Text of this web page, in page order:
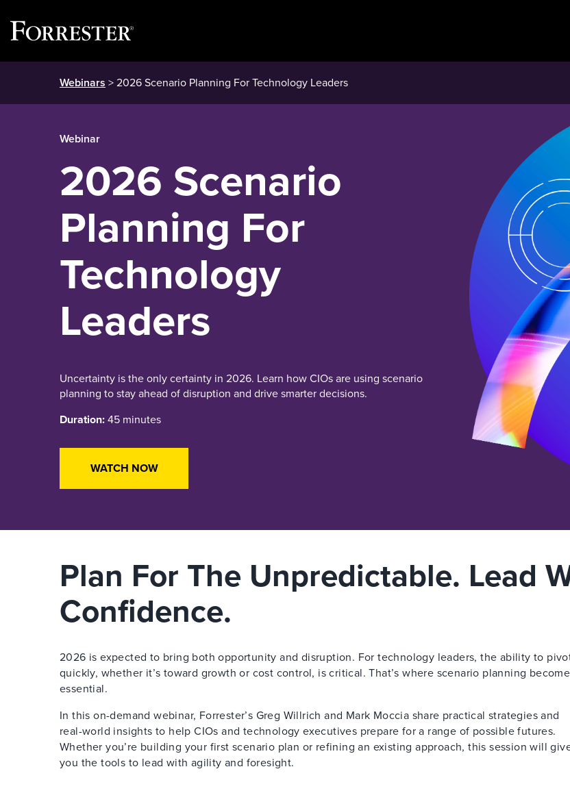
Webinars > 2026 Scenario Planning For Technology Leaders
Webinar
2026 Scenario
Planning For
Technology
Leaders
Uncertainty is the only certainty in 2026. Learn how CIOs are using scenario
planning to stay ahead of disruption and drive smarter decisions.
Duration:45 minutes
WATCH NOW
Plan For The Unpredictable. Lead
Confidence.
2026 is expected to bring both opportunity and disruption. For technology leaders, the ability to
quickly, whether it’s toward growth or cost control, is critical. That’s where scenario planning
essential.
In this on-demand webinar, Forrester’s Greg Willrich and Mark Moccia share practical strategies and
real-world insights to help CIOs and technology executives prepare for a range of possible futures.
Whether you’re building your first scenario plan or refining an existing approach, this session will
you the tools to lead with agility and foresight.